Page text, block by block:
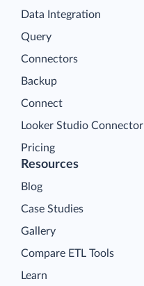
Data Integration
Query
Connectors
Backup
Connect
Looker Studio Connector
Pricing
Resources
Blog
Case Studies
Gallery
Compare ETL Tools
Learn